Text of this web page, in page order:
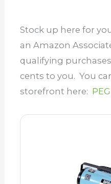
Stock up here for
an Amazon
qualifying
cents to you. You
storefront here: